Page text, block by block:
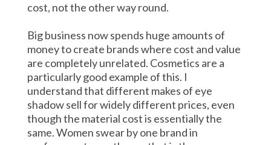
cost, not the other way round.
Big business now spends huge amounts of
money to create brands where cost and value
are completely unrelated. Cosmetics are a
particularly good example of this. I
understand that different makes of eye
shadow sell for widely different prices, even
though the material cost is essentially the
same. Women swear by one brand in